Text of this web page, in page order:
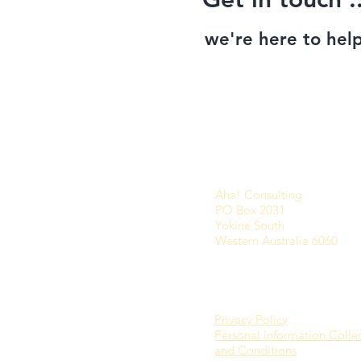
we're here to
Aha! Consulting
PO Box 2031
Yokine South
Western Australia 6060
Privacy Policy
Personal Information
and Conditions